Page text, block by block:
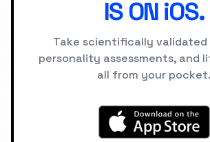
RELATIONSHIP LAB
The Hero & The
IS ON iOS.
Take scientifically validated
personality assessments, and
all from your pocket.